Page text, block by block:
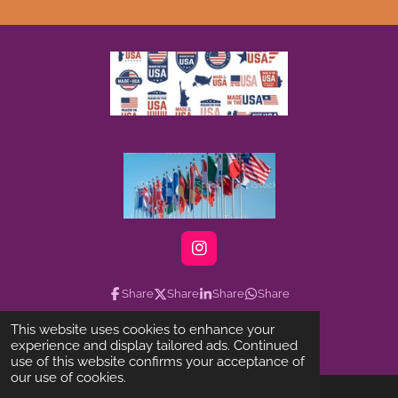
This website uses cookies to enhance your
experience and display tailored ads. Continued
use of this website confirms your acceptance of
our use of cookies.
I
n
s
t
g
r
a
Share Share Share Share
©2022-2025 Linktree-musicmovie.official